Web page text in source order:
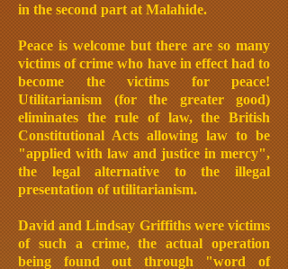
in the second part at Malahide.
Peace is welcome but there are so many
victims of crime who have in effect had to
become the victims for peace!
Utilitarianism (for the greater good)
eliminates the rule of law, the British
Constitutional Acts allowing law to be
"applied with law and justice in mercy",
the legal alternative to the illegal
presentation of utilitarianism.
David and Lindsay Griffiths were victims
of such a crime, the actual operation
being found out through "word of